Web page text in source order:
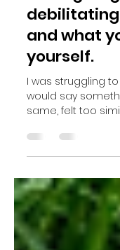
Naomi Wright